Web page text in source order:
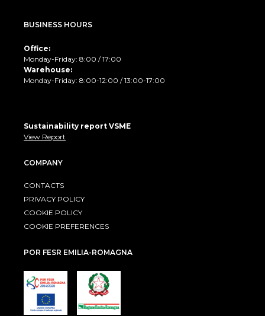
BUSINESS HOURS
Office:
Monday-Friday: 8:00 / 17:00
Warehouse:
Monday-Friday: 8:00-12:00 / 13:00-17:00
Sustainability report VSME
View Report
COMPANY
CONTACTS
PRIVACY POLICY
COOKIE POLICY
COOKIE PREFERENCES
POR FESR EMILIA-ROMAGNA